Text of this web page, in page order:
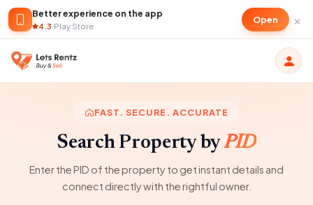
Better experience on the app
4.3·Play Store
Open ×
FAST. SECURE. ACCURATE
Search Property byPID
Enter the PID of the property to get instant details and
connect directly with the rightful owner.